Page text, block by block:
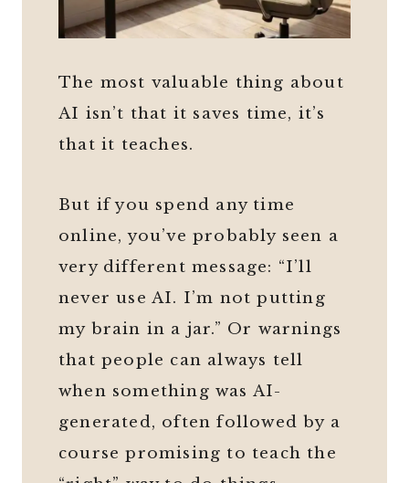
The most valuable thing about
AI isn’t that it saves time, it’s
that it teaches.
But if you spend any time
online, you’ve probably seen a
very different message: “I’ll
never use AI. I’m not putting
my brain in a jar.” Or warnings
that people can always tell
when something was AI-
generated, often followed by a
course promising to teach the